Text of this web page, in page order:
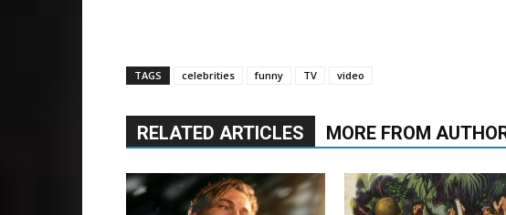
TAGS celebrities funny TV video
RELATED ARTICLES MORE FROM